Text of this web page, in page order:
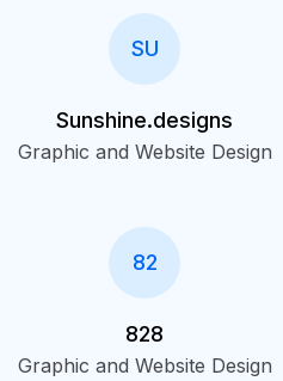
SU
Sunshine.designs
Graphic and Website Design
82
828
Graphic and Website Design